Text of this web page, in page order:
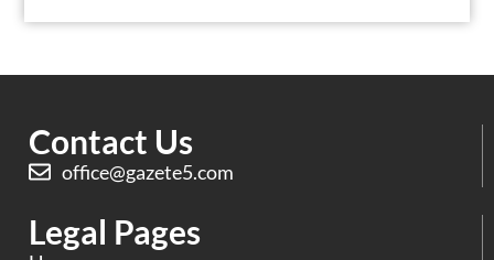
Contact Us
office@gazete5.com
Legal Pages